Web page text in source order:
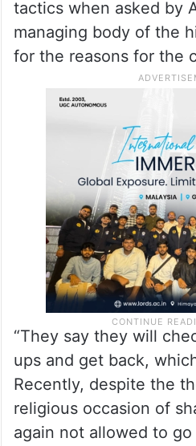
tactics when asked by
managing body of the
for the reasons for the
“They say they will
ups and get back,
Recently, despite the
religious occasion of
again not allowed to go